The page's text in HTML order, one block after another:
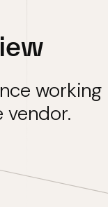
working
vendor.